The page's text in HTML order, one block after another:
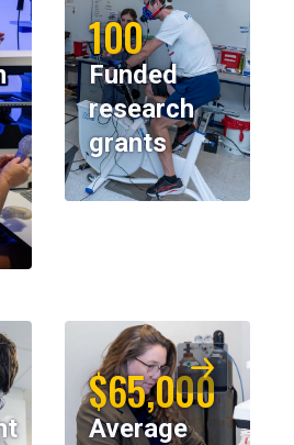
100
Funded
research
grants
$65,000
Average